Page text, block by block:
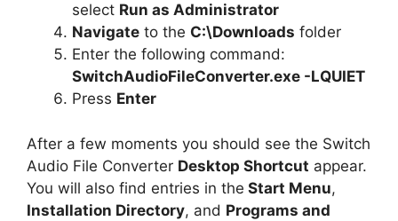
select Run as Administrator
Navigate to the C:\Downloads folder
Enter the following command:
SwitchAudioFileConverter.exe -LQUIET
Press Enter
After a few moments you should see the Switch
Audio File Converter Desktop Shortcut appear.
You will also find entries in the Start Menu,
Installation Directory, and Programs and